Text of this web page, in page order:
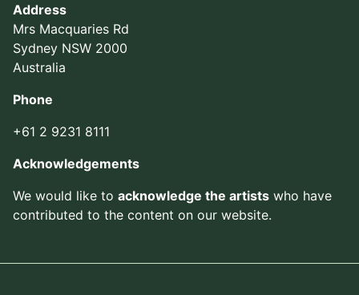
Address
Mrs Macquaries Rd
Sydney NSW 2000
Australia
Phone
+61 2 9231 8111
Acknowledgements
We would like to acknowledge the artists who have
contributed to the content on our website.